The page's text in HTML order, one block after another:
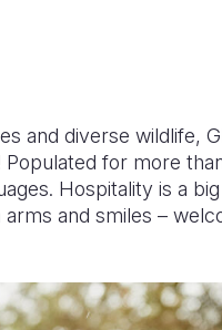
and diverse wildlife,
Populated for more
Hospitality is a
and smiles –